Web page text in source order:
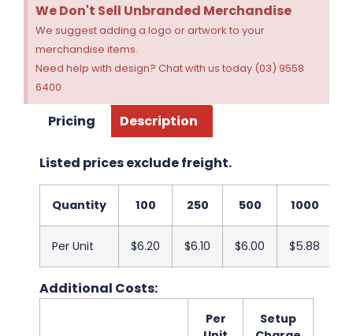
We Don't Sell Unbranded Merchandise
We suggest adding a logo or artwork to your
merchandise items.
Need help with design? Chat with us today (03) 9558
6400
Pricing Description
Listed prices exclude freight.
Quantity 100 250 500 1000
Per Unit $6.20 $6.10 $6.00 $5.88
Additional Costs:
Per
Setup